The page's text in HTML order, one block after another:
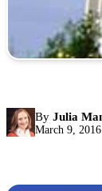
By Julia
March 9, 2016